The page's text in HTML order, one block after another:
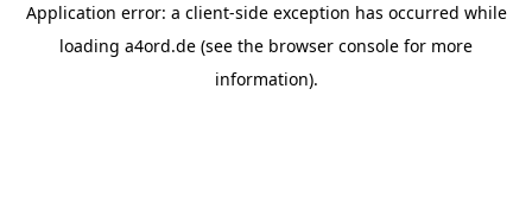
Application error: a client-side exception has occurred while
loading a4ord.de (see the browser console for more
information).